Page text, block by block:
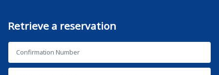
Retrieve a reservation